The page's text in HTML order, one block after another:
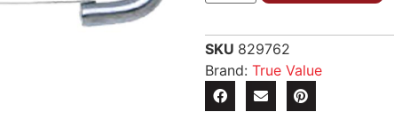
SKU 829762
Brand: True Value